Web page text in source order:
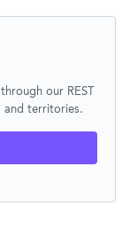
our REST
and territories.